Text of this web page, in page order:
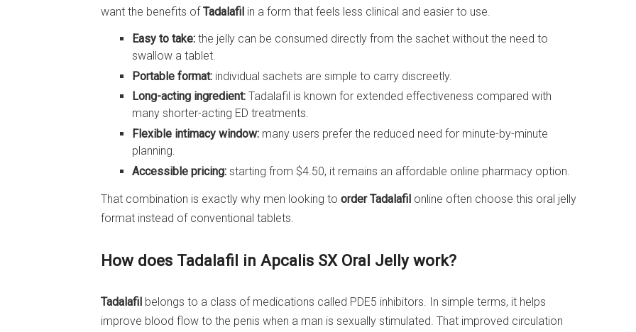
want the benefits ofTadalafil in a form that feels less clinical and easier to use.
Easy to take: the jelly can be consumed directly from the sachet without the need to
swallow a tablet.
Portable format: individual sachets are simple to carry discreetly.
Long-acting ingredient: Tadalafil is known for extended effectiveness compared with
many shorter-acting ED treatments.
Flexible intimacy window: many users prefer the reduced need for minute-by-minute
planning.
Accessible pricing: starting from $4.50, it remains an affordable online pharmacy option.
That combination is exactly why men looking to order Tadalafil online often choose this oral jelly
format instead of conventional tablets.
How does Tadalafil in Apcalis SX Oral Jelly work?
Tadalafil belongs to a class of medications called PDE5 inhibitors. In simple terms, it helps
improve blood flow to the penis when a man is sexually stimulated. That improved circulation